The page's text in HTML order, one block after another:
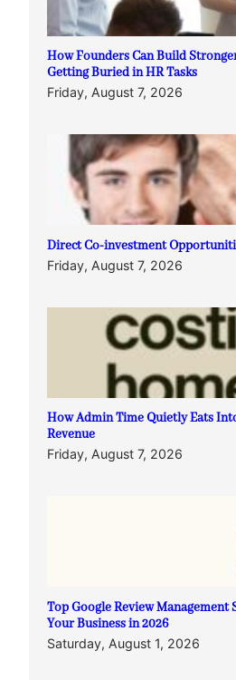
How Founders Can Build
Getting Buried in HR Tasks
Friday, August 7, 2026
Direct Co-investment
Friday, August 7, 2026
How Admin Time Quietly Eats
Revenue
Friday, August 7, 2026
Top Google Review Management
Your Business in 2026
Saturday, August 1, 2026